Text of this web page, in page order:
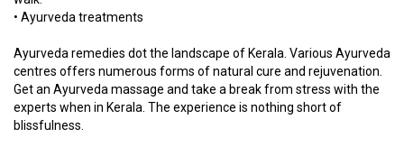
• Ayurveda treatments
Ayurveda remedies dot the landscape of Kerala. Various Ayurveda
centres offers numerous forms of natural cure and rejuvenation.
Get an Ayurveda massage and take a break from stress with the
experts when in Kerala. The experience is nothing short of
blissfulness.